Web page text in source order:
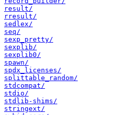
result/
rresult/
sedlex/
seq/
sexp_pretty/
sexplib/
sexplib0/
spawn/
spdx_licenses/
splittable_random/
stdcompat/
stdio/
stdlib-shims/
stringext/